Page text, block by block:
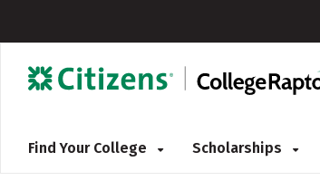
Find Your College Scholarships